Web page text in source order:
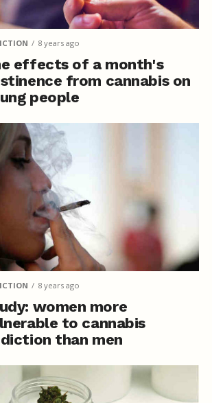
8 years ago
effects of a month's
from cannabis on
people
8 years ago
women more
to cannabis
than men